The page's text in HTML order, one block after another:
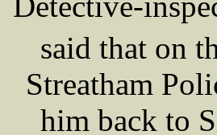
said that on
Streatham
him back to